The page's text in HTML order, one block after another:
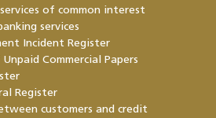
of common interest
services
Incident Register
Commercial Papers
Register
customers and credit